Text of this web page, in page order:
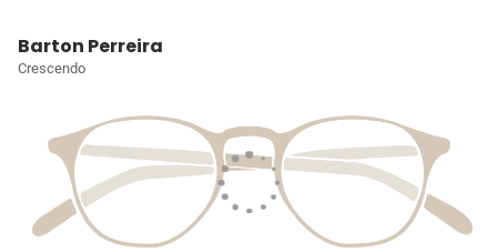
Barton Perreira
Crescendo